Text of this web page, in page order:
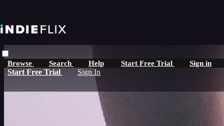
Browse Search Help Start Free Trial Sign in
Start Free Trial Sign In